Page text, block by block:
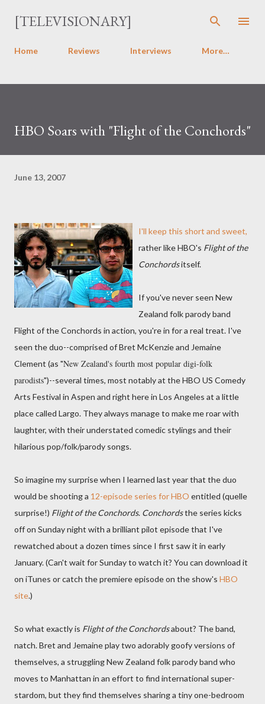
Skip to main content
[TELEVISIONARY]
Home Reviews Interviews More…
HBO Soars with "Flight of the Conchords"
June 13, 2007
I'll keep this short and sweet,
rather like HBO's Flight of the
Conchordsitself.
If you've never seen New
Zealand folk parody band
Flight of the Conchords in action, you're in for a real treat. I've
seen the duo--comprised of Bret McKenzie and Jemaine
Clement (as "New Zealand's fourth most popular digi-folk
parodists")--several times, most notably at the HBO US Comedy
Arts Festival in Aspen and right here in Los Angeles at a little
place called Largo. They always manage to make me roar with
laughter, with their understated comedic stylings and their
hilarious pop/folk/parody songs.
So imagine my surprise when I learned last year that the duo
would be shooting a 12-episode series for HBO entitled (quelle
surprise!) Flight of the Conchords. Conchordsthe series kicks
off on Sunday night with a brilliant pilot episode that I've
rewatched about a dozen times since I first saw it in early
January. (Can't wait for Sunday to watch it? You can download it
on iTunes or catch the premiere episode on the show's HBO
site.)
So what exactly is Flight of the Conchordsabout? The band,
natch. Bret and Jemaine play two adorably goofy versions of
themselves, a struggling New Zealand folk parody band who
moves to Manhattan in an effort to find international super-
stardom, but they find themselves sharing a tiny one-bedroom